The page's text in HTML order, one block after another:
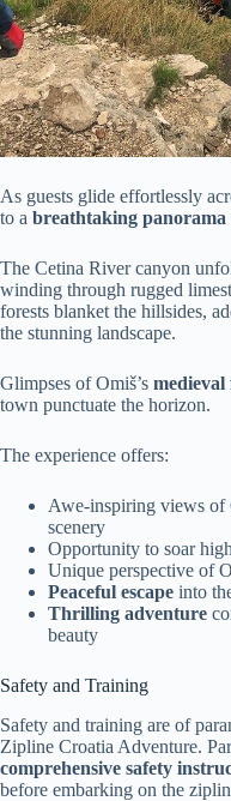
As guests glide effortlessly
to a breathtaking panorama
The Cetina River canyon
winding through rugged
forests blanket the hillsides,
the stunning landscape.
Glimpses of Omiš’s medieval
town punctuate the horizon.
The experience offers:
Awe-inspiring views of
scenery
Opportunity to soar
Unique perspective of
Peaceful escape into
Thrilling adventure
beauty
Safety and Training
Safety and training are of
Zipline Croatia Adventure.
comprehensive safety
before embarking on the